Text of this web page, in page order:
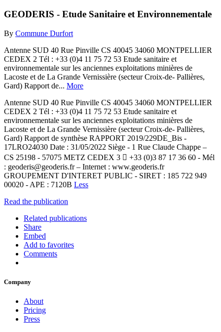
GEODERIS - Etude Sanitaire et Environnementale
By Commune Durfort
Antenne SUD 40 Rue Pinville CS 40045 34060 MONTPELLIER
CEDEX 2 Tél : +33 (0)4 11 75 72 53 Etude sanitaire et
environnementale sur les anciennes exploitations minières de
Lacoste et de La Grande Vernissière (secteur Croix-de- Pallières,
Gard) Rapport de... More
Antenne SUD 40 Rue Pinville CS 40045 34060 MONTPELLIER
CEDEX 2 Tél : +33 (0)4 11 75 72 53 Etude sanitaire et
environnementale sur les anciennes exploitations minières de
Lacoste et de La Grande Vernissière (secteur Croix-de- Pallières,
Gard) Rapport de synthèse RAPPORT 2019/229DE_Bis -
17LRO24030 Date : 31/05/2022 Siège - 1 Rue Claude Chappe –
CS 25198 - 57075 METZ CEDEX 3  +33 (0)3 87 17 36 60 - Mél
: geoderis@geoderis.fr – Internet : www.geoderis.fr
GROUPEMENT D'INTERET PUBLIC - SIRET : 185 722 949
00020 - APE : 7120B Less
Read the publication
Related publications
Share
Embed
Add to favorites
Comments
Company
About
Pricing
Press